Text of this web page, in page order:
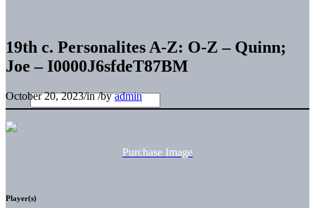
19th c. Personalites A-Z: O-Z – Quinn;
Joe – I0000J6sfdeT87BM
October 20, 2023/in/byadmin
Purchase Image
Player(s)